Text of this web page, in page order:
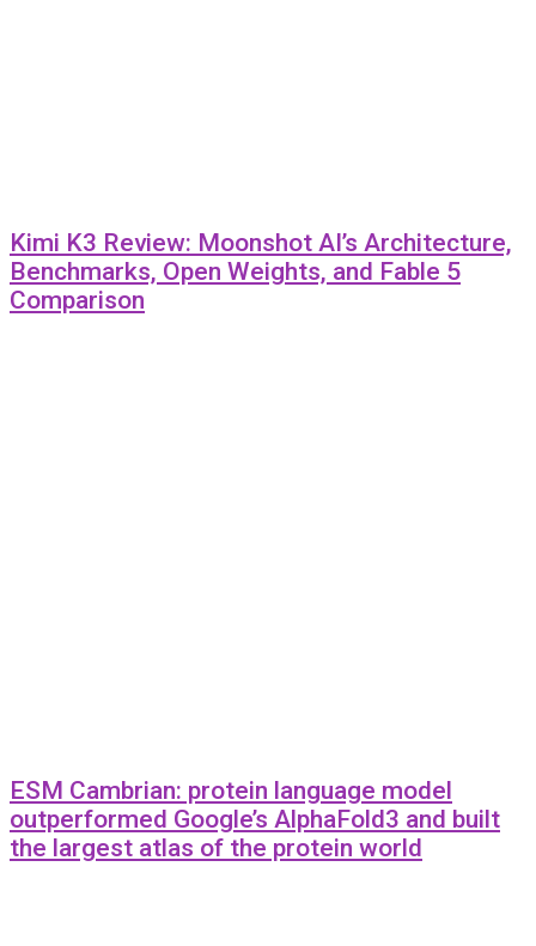
Kimi K3 Review: Moonshot AI’s Architecture,
Benchmarks, Open Weights, and Fable 5
Comparison
ESM Cambrian: protein language model
outperformed Google’s AlphaFold3 and built
the largest atlas of the protein world